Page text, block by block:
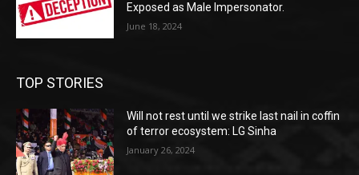
Exposed as Male Impersonator.
June 18, 2024
TOP STORIES
Will not rest until we strike last nail in coffin
of terror ecosystem: LG Sinha
January 26, 2024